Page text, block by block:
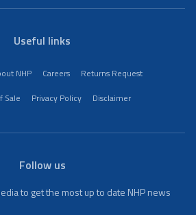
Useful links
NHP Careers
Returns Request
Sale
Privacy Policy Disclaimer
Follow us
to get the most up to date NHP news